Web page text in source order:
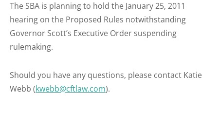
The SBA is planning to hold the January 25, 2011
hearing on the Proposed Rules notwithstanding
Governor Scott’s Executive Order suspending
rulemaking.
Should you have any questions, please contact Katie
Webb (kwebb@cftlaw.com).